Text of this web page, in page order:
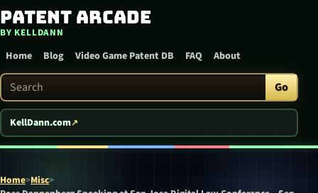
Skip to content
Patent Arcade
BY KELLDANN
Home Blog Video Game Patent DB FAQ About
Search Patent Arcade Go
KellDann.com
Home>Misc>